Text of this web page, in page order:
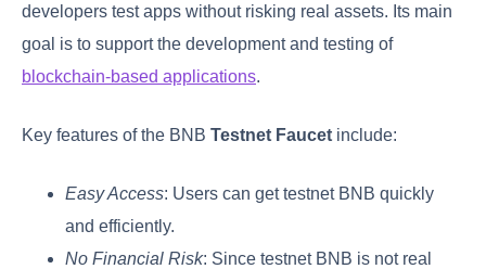
developers test apps without risking real assets. Its main
goal is to support the development and testing of
blockchain-based applications.
Key features of the BNB Testnet Faucet include:
Easy Access: Users can get testnet BNB quickly
and efficiently.
No Financial Risk: Since testnet BNB is not real